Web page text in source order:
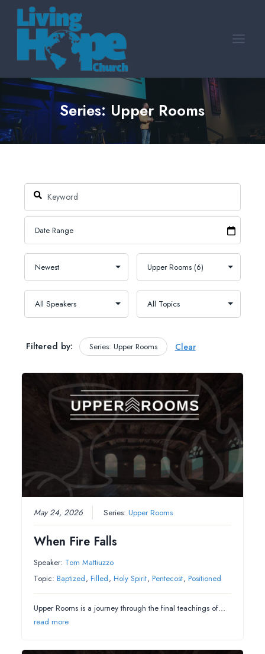
Skip
content
Series: Upper Rooms
Filtered by: Series: Upper Rooms Clear
May 24, 2026 Series:Upper Rooms
When Fire Falls
Speaker: Tom Mattiuzzo
Topic: Baptized, Filled, Holy Spirit, Pentecost, Positioned
Upper Rooms is a journey through the final teachings of…
read more